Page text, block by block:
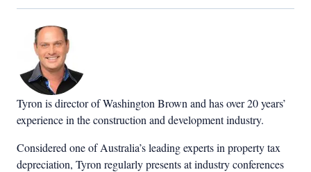
Tyron is director of Washington Brown and has over 20 years’
experience in the construction and development industry.
Considered one of Australia’s leading experts in property tax
depreciation, Tyron regularly presents at industry conferences